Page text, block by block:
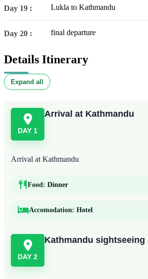
Day 19 : Lukla to Kathmandu
Day 20 : final departure
Details Itinerary
Expand all
DAY 1
Arrival at Kathmandu
Arrival at Kathmandu
Food: Dinner
Accomodation: Hotel
DAY 2
Kathmandu sightseeing